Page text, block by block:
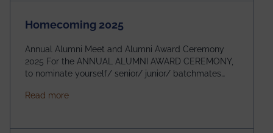
Homecoming 2025
Annual Alumni Meet and Alumni Award Ceremony
2025 For the ANNUAL ALUMNI AWARD CEREMONY,
to nominate yourself/ senior/ junior/ batchmates
https://forms.gle/4abTe4eSDMU2opch9 Special
Read moreabout Homecoming 2025